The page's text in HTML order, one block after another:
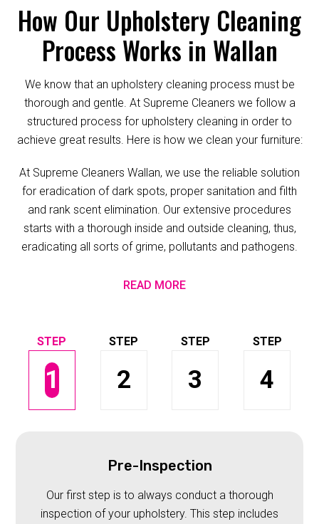
How Our Upholstery Cleaning
Process Works in Wallan
We know that an upholstery cleaning process must be
thorough and gentle. At Supreme Cleaners we follow a
structured process for upholstery cleaning in order to
achieve great results. Here is how we clean your furniture:
At Supreme Cleaners Wallan, we use the reliable solution
for eradication of dark spots, proper sanitation and filth
and rank scent elimination. Our extensive procedures
starts with a thorough inside and outside cleaning, thus,
eradicating all sorts of grime, pollutants and pathogens.
READ MORE
1 2 3 4
Pre-Inspection
Our first step is to always conduct a thorough
inspection of your upholstery. This step includes